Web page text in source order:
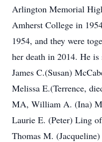
Arlington Memorial
Amherst College in
1954, and they were
her death in 2014. He
James C.(Susan)
Melissa E.(Terrence,
MA, William A. (Ina)
Laurie E. (Peter) Ling
Thomas M.